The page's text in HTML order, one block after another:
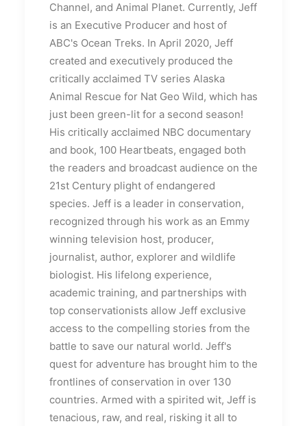
Channel, and Animal Planet. Currently, Jeff
is an Executive Producer and host of
ABC's Ocean Treks. In April 2020, Jeff
created and executively produced the
critically acclaimed TV series Alaska
Animal Rescue for Nat Geo Wild, which has
just been green-lit for a second season!
His critically acclaimed NBC documentary
and book, 100 Heartbeats, engaged both
the readers and broadcast audience on the
21st Century plight of endangered
species. Jeff is a leader in conservation,
recognized through his work as an Emmy
winning television host, producer,
journalist, author, explorer and wildlife
biologist. His lifelong experience,
academic training, and partnerships with
top conservationists allow Jeff exclusive
access to the compelling stories from the
battle to save our natural world. Jeff's
quest for adventure has brought him to the
frontlines of conservation in over 130
countries. Armed with a spirited wit, Jeff is
tenacious, raw, and real, risking it all to